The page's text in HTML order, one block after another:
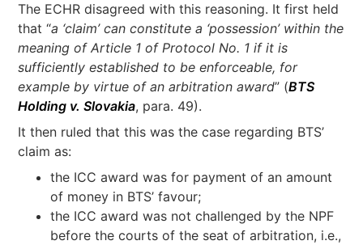
The ECHR disagreed with this reasoning. It first held
that “a ‘claim’ can constitute a ‘possession’ within the
meaning of Article 1 of Protocol No. 1 if it is
sufficiently established to be enforceable, for
example by virtue of an arbitration award” (BTS
Holding v. Slovakia, para. 49).
It then ruled that this was the case regarding BTS’
claim as:
the ICC award was for payment of an amount
of money in BTS’ favour;
the ICC award was not challenged by the NPF
before the courts of the seat of arbitration, i.e.,